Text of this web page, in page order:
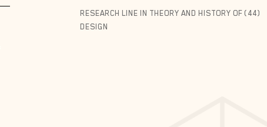
RESEARCH LINE IN THEORY AND HISTORY OF
DESIGN
(44)